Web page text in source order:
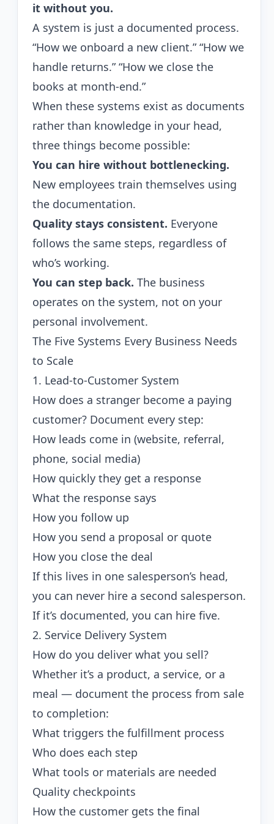
it without you.
A system is just a documented process.
“How we onboard a new client.” “How we
handle returns.” “How we close the
books at month-end.”
When these systems exist as documents
rather than knowledge in your head,
three things become possible:
You can hire without bottlenecking.
New employees train themselves using
the documentation.
Quality stays consistent. Everyone
follows the same steps, regardless of
who’s working.
You can step back. The business
operates on the system, not on your
personal involvement.
The Five Systems Every Business Needs
to Scale
1. Lead-to-Customer System
How does a stranger become a paying
customer? Document every step:
How leads come in (website, referral,
phone, social media)
How quickly they get a response
What the response says
How you follow up
How you send a proposal or quote
How you close the deal
If this lives in one salesperson’s head,
you can never hire a second salesperson.
If it’s documented, you can hire five.
2. Service Delivery System
How do you deliver what you sell?
Whether it’s a product, a service, or a
meal — document the process from sale
to completion:
What triggers the fulfillment process
Who does each step
What tools or materials are needed
Quality checkpoints
How the customer gets the final